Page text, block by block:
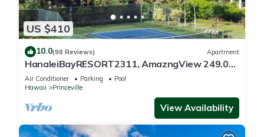
US $410
10.0(98 Reviews) Apartment
HanaleiBayRESORT2311, AmazngView 249.00
8/17-21 BlowOutSale BeachFront 10Star!
Air Conditioner Parking
Pool
Hawaii
Princeville
View Availability